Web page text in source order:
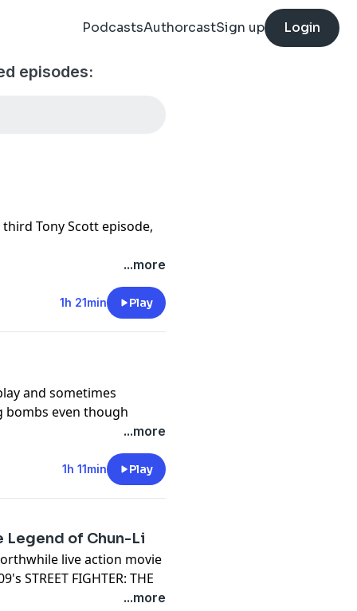
PodcastsAuthorcastSign up Login
episodes:
Tony Scott episode,
might be wrong
ETERNALS
...more
1h 21min Play
and sometimes
even though
Kathy Bates, Jon
...more
1h 11min Play
Legend of Chun-Li
live action movie
STREET FIGHTER: THE
...more